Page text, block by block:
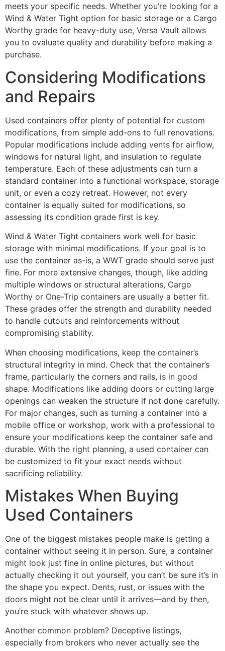
meets your specific needs. Whether you’re looking for a
Wind & Water Tight option for basic storage or a Cargo
Worthy grade for heavy-duty use, Versa Vault allows
you to evaluate quality and durability before making a
purchase.
Considering Modifications
and Repairs
Used containers offer plenty of potential for custom
modifications, from simple add-ons to full renovations.
Popular modifications include adding vents for airflow,
windows for natural light, and insulation to regulate
temperature. Each of these adjustments can turn a
standard container into a functional workspace, storage
unit, or even a cozy retreat. However, not every
container is equally suited for modifications, so
assessing its condition grade first is key.
Wind & Water Tight containers work well for basic
storage with minimal modifications. If your goal is to
use the container as-is, a WWT grade should serve just
fine. For more extensive changes, though, like adding
multiple windows or structural alterations, Cargo
Worthy or One-Trip containers are usually a better fit.
These grades offer the strength and durability needed
to handle cutouts and reinforcements without
compromising stability.
When choosing modifications, keep the container’s
structural integrity in mind. Check that the container’s
frame, particularly the corners and rails, is in good
shape. Modifications like adding doors or cutting large
openings can weaken the structure if not done carefully.
For major changes, such as turning a container into a
mobile office or workshop, work with a professional to
ensure your modifications keep the container safe and
durable. With the right planning, a used container can
be customized to fit your exact needs without
sacrificing reliability.
Mistakes When Buying
Used Containers
One of the biggest mistakes people make is getting a
container without seeing it in person. Sure, a container
might look just fine in online pictures, but without
actually checking it out yourself, you can’t be sure it’s in
the shape you expect. Dents, rust, or issues with the
doors might not be clear until it arrives—and by then,
you’re stuck with whatever shows up.
Another common problem? Deceptive listings,
especially from brokers who never actually see the